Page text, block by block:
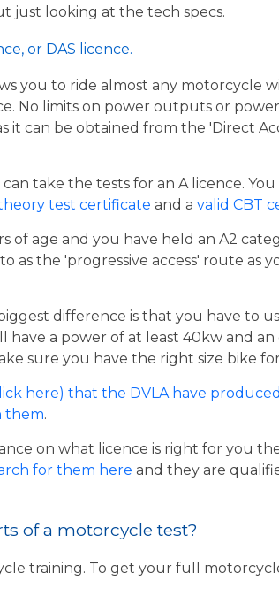
just looking at the tech specs.
or DAS licence.
you to ride almost any motorcycle
No limits on power outputs or
it can be obtained from the 'Direct
take the tests for an A licence.
test certificate and a valid CBT
of age and you have held an A2
as the 'progressive access' route as
difference is that you have to
a power of at least 40kw and an
sure you have the right size bike
here) that the DVLA have
them.
on what licence is right for you
for them here and they are
of a motorcycle test?
training. To get your full